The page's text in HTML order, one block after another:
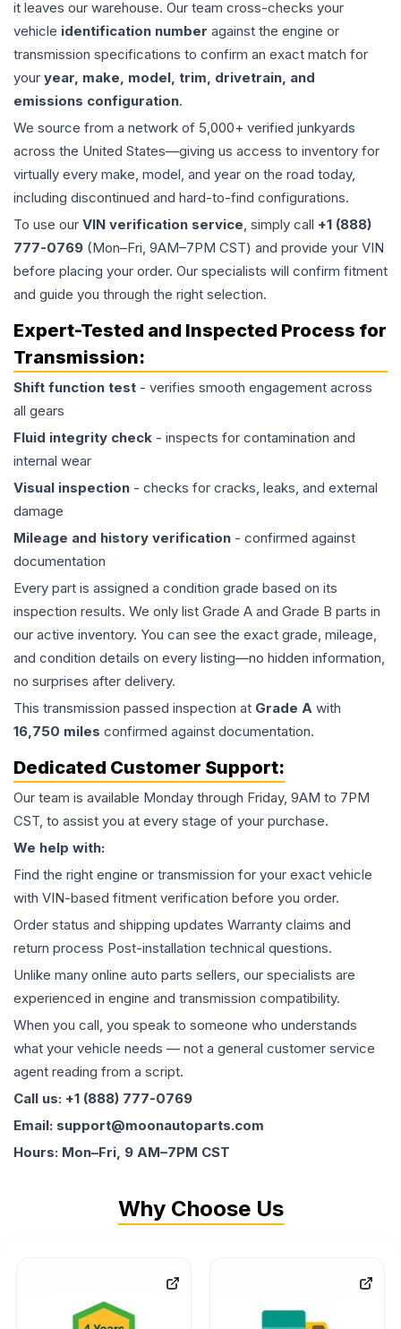
it leaves our warehouse. Our team cross-checks your
vehicle identification number against the engine or
transmission specifications to confirm an exact match for
your year, make, model, trim, drivetrain, and
emissions configuration.
We source from a network of 5,000+ verified junkyards
across the United States—giving us access to inventory for
virtually every make, model, and year on the road today,
including discontinued and hard-to-find configurations.
To use our VIN verification service, simply call +1 (888)
777-0769 (Mon–Fri, 9AM–7PM CST) and provide your VIN
before placing your order. Our specialists will confirm fitment
and guide you through the right selection.
Expert-Tested and Inspected Process for
Transmission:
Shift function test - verifies smooth engagement across
all gears
Fluid integrity check - inspects for contamination and
internal wear
Visual inspection - checks for cracks, leaks, and external
damage
Mileage and history verification - confirmed against
documentation
Every part is assigned a condition grade based on its
inspection results. We only list Grade A and Grade B parts in
our active inventory. You can see the exact grade, mileage,
and condition details on every listing—no hidden information,
no surprises after delivery.
This transmission passed inspection at Grade A with
16,750 miles confirmed against documentation.
Dedicated Customer Support:
Our team is available Monday through Friday, 9AM to 7PM
CST, to assist you at every stage of your purchase.
We help with:
Find the right engine or transmission for your exact vehicle
with VIN-based fitment verification before you order.
Order status and shipping updates Warranty claims and
return process Post-installation technical questions.
Unlike many online auto parts sellers, our specialists are
experienced in engine and transmission compatibility.
When you call, you speak to someone who understands
what your vehicle needs — not a general customer service
agent reading from a script.
Call us: +1 (888) 777-0769
Email: support@moonautoparts.com
Hours: Mon–Fri, 9 AM–7PM CST
Why Choose Us